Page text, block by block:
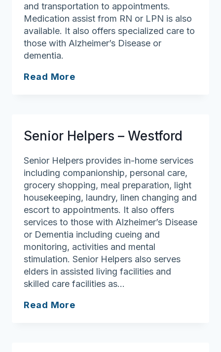
and transportation to appointments.
Medication assist from RN or LPN is also
available. It also offers specialized care to
those with Alzheimer’s Disease or
dementia.
Read More
Senior Helpers – Westford
Senior Helpers provides in-home services
including companionship, personal care,
grocery shopping, meal preparation, light
housekeeping, laundry, linen changing and
escort to appointments. It also offers
services to those with Alzheimer’s Disease
or Dementia including cueing and
monitoring, activities and mental
stimulation. Senior Helpers also serves
elders in assisted living facilities and
skilled care facilities as…
Read More